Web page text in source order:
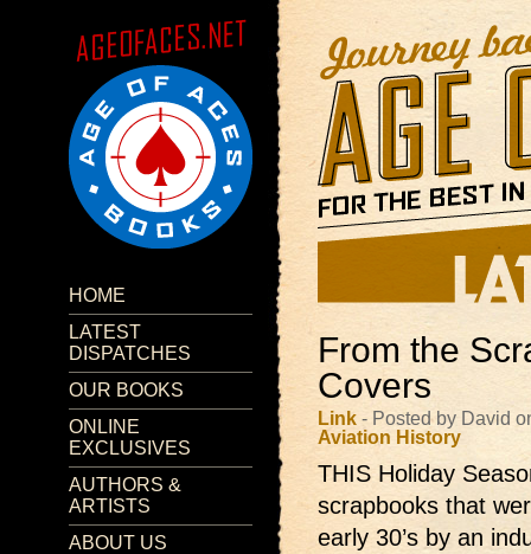
HOME
LATEST
DISPATCHES
OUR BOOKS
ONLINE
EXCLUSIVES
AUTHORS &
ARTISTS
ABOUT US
From the
Covers
Link - Posted by David
Aviation History
THIS Holiday
scrapbooks that
early 30’s by an